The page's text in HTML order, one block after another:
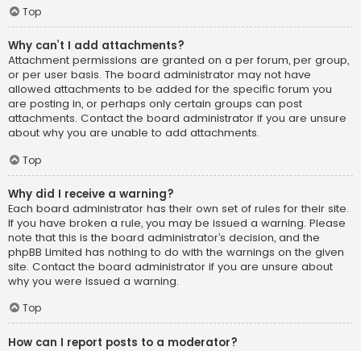
Top
Why can’t I add attachments?
Attachment permissions are granted on a per forum, per group,
or per user basis. The board administrator may not have
allowed attachments to be added for the specific forum you
are posting in, or perhaps only certain groups can post
attachments. Contact the board administrator if you are unsure
about why you are unable to add attachments.
Top
Why did I receive a warning?
Each board administrator has their own set of rules for their site.
If you have broken a rule, you may be issued a warning. Please
note that this is the board administrator’s decision, and the
phpBB Limited has nothing to do with the warnings on the given
site. Contact the board administrator if you are unsure about
why you were issued a warning.
Top
How can I report posts to a moderator?